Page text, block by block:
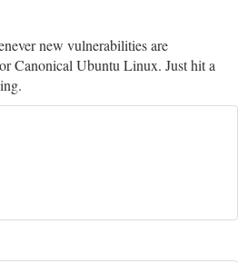
new vulnerabilities are
Canonical Ubuntu Linux. Just hit a